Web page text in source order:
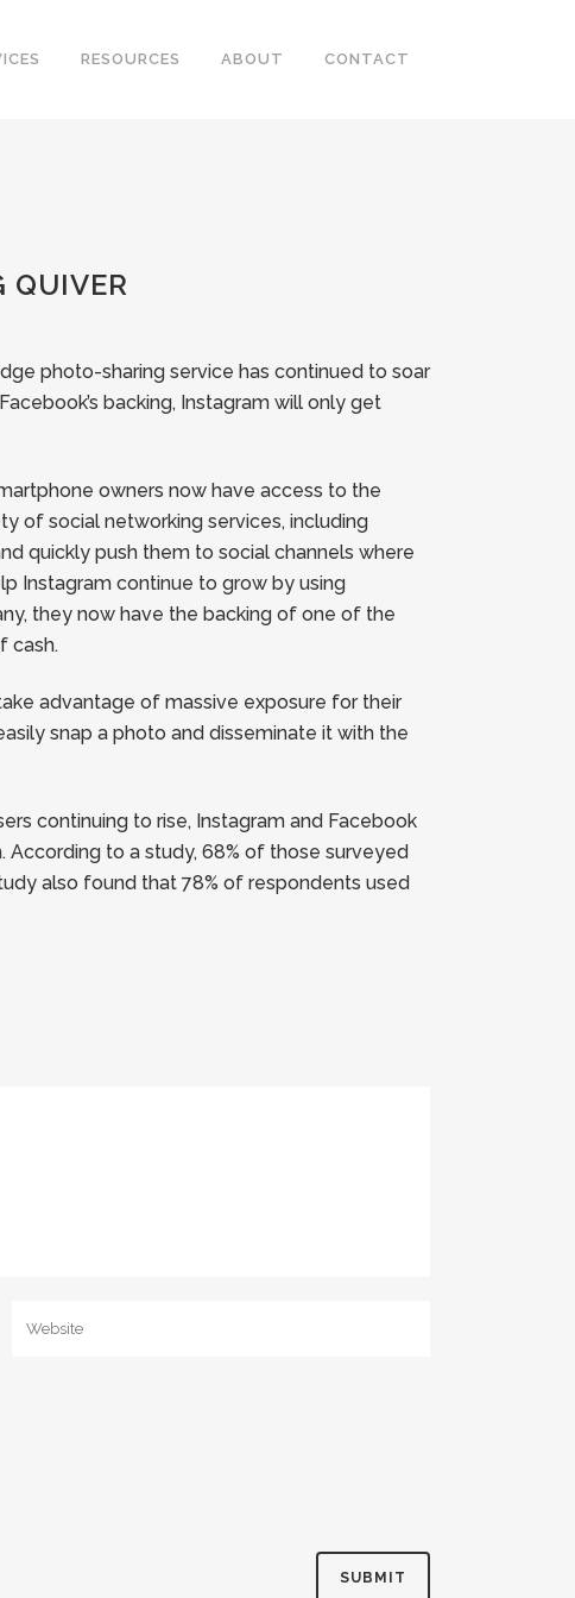
RESOURCES ABOUT CONTACT
QUIVER
photo-sharing service has continued to soar
backing, Instagram will only get
owners now have access to the
of social networking services, including
quickly push them to social channels where
Instagram continue to grow by using
they now have the backing of one of the
cash.
advantage of massive exposure for their
snap a photo and disseminate it with the
continuing to rise, Instagram and Facebook
to a study, 68% of those surveyed
also found that 78% of respondents used